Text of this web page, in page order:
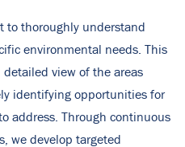
to thoroughly understand
environmental needs. This
view of the areas
identifying opportunities for
address. Through continuous
we develop targeted